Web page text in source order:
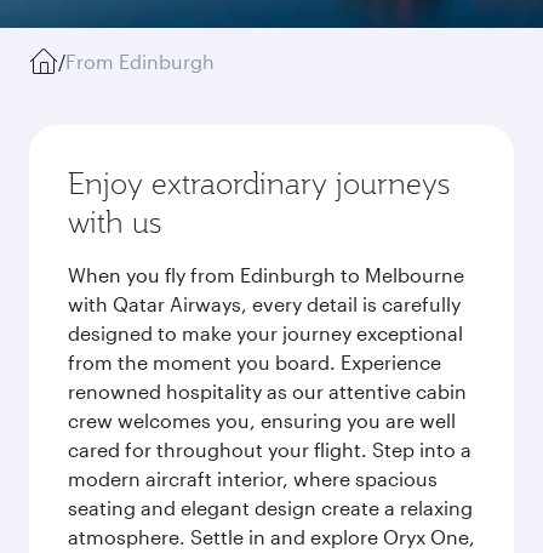
/From Edinburgh
Enjoy extraordinary journeys
with us
When you fly from Edinburgh to Melbourne
with Qatar Airways, every detail is carefully
designed to make your journey exceptional
from the moment you board. Experience
renowned hospitality as our attentive cabin
crew welcomes you, ensuring you are well
cared for throughout your flight. Step into a
modern aircraft interior, where spacious
seating and elegant design create a relaxing
atmosphere. Settle in and explore Oryx One,